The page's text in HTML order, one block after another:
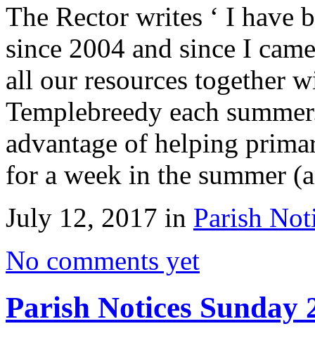
The Rector writes ‘ I have
since 2004 and since I
all our resources together
Templebreedy each
advantage of helping
for a week in the summer
July 12, 2017 in Parish
No comments yet
Parish Notices Sunday